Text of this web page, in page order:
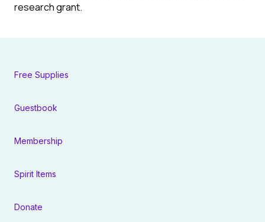
research grant.
Free Supplies
Guestbook
Membership
Spirit Items
Donate